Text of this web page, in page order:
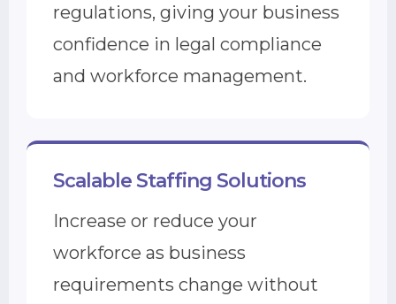
regulations, giving your business
confidence in legal compliance
and workforce management.
Scalable Staffing Solutions
Increase or reduce your
workforce as business
requirements change without